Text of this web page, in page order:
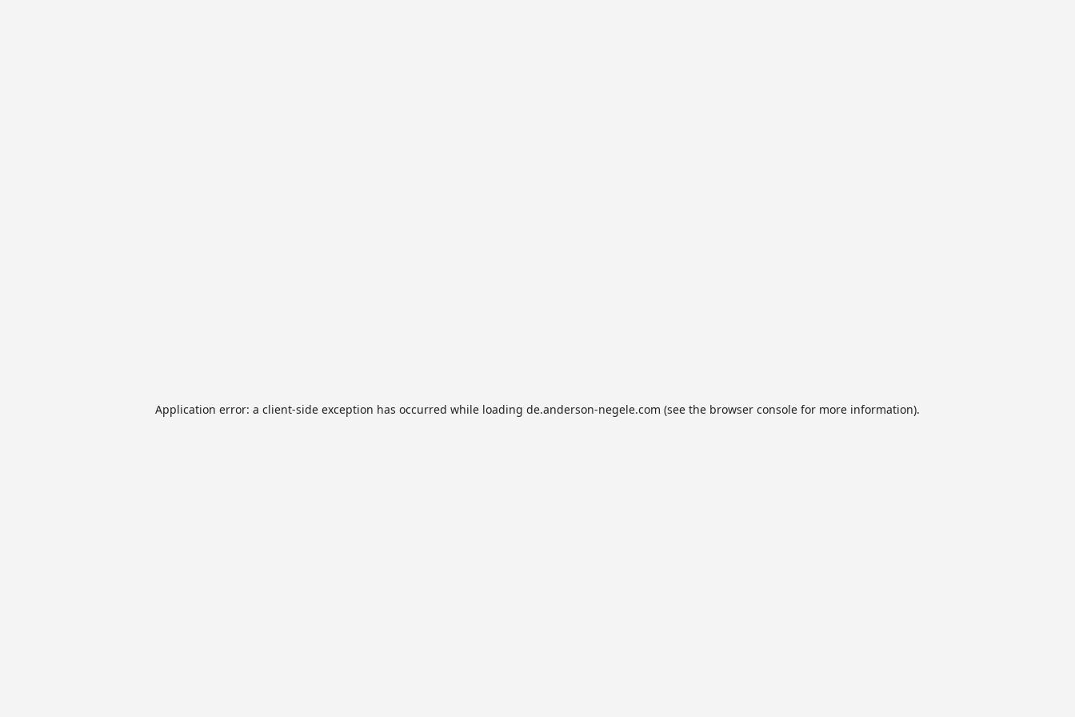
Application error: a client-side exception has occurred while loading de.anderson-negele.com (see the browser console for more information).